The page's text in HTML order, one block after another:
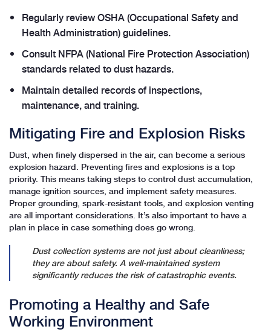
Regularly review OSHA (Occupational Safety and
Health Administration) guidelines.
Consult NFPA (National Fire Protection Association)
standards related to dust hazards.
Maintain detailed records of inspections,
maintenance, and training.
Mitigating Fire and Explosion Risks
Dust, when finely dispersed in the air, can become a serious
explosion hazard. Preventing fires and explosions is a top
priority. This means taking steps to control dust accumulation,
manage ignition sources, and implement safety measures.
Proper grounding, spark-resistant tools, and explosion venting
are all important considerations. It’s also important to have a
plan in place in case something does go wrong.
Dust collection systems are not just about cleanliness;
they are about safety. A well-maintained system
significantly reduces the risk of catastrophic events.
Promoting a Healthy and Safe
Working Environment